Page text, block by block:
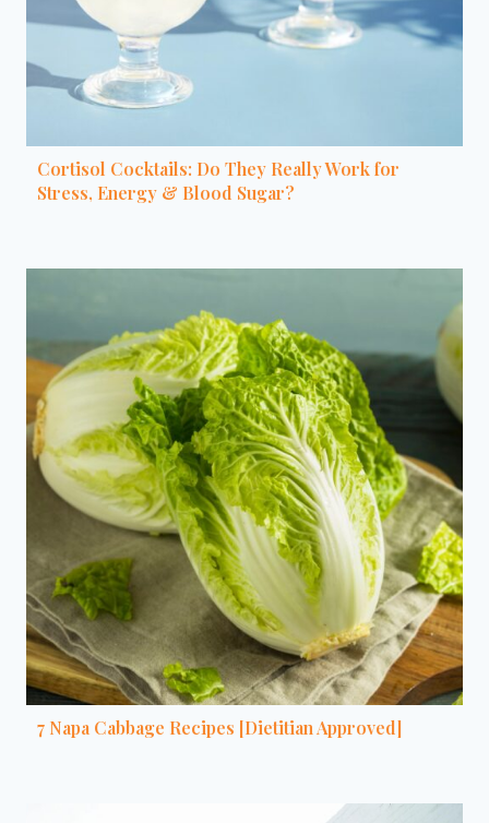
Cortisol Cocktails: Do They Really Work for
Stress, Energy & Blood Sugar?
7 Napa Cabbage Recipes [Dietitian Approved]